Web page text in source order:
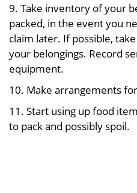
9. Take inventory of your
packed, in the event you
claim later. If possible,
your belongings. Record
equipment.
10. Make arrangements
11. Start using up food
to pack and possibly spoil.